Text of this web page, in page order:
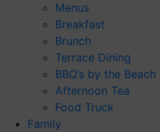
Menus
Breakfast
Brunch
Terrace Dining
BBQ’s by the Beach
Afternoon Tea
Food Truck
Family